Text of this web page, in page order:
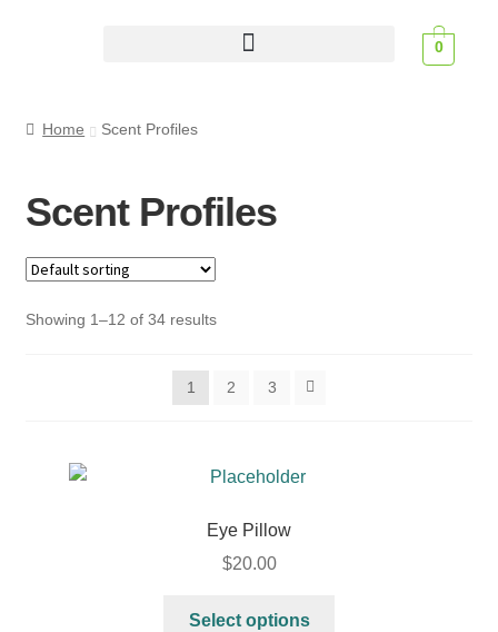
0
Home Scent Profiles
Scent Profiles
Showing 1–12 of 34 results
1 2 3
Eye Pillow
$20.00
Select options